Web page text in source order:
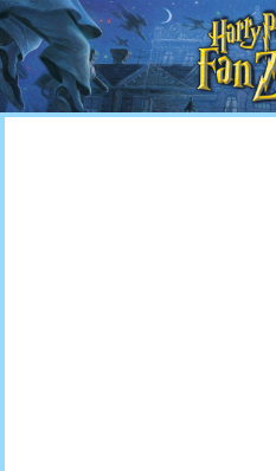
Harry
Potter
Fan
Zone